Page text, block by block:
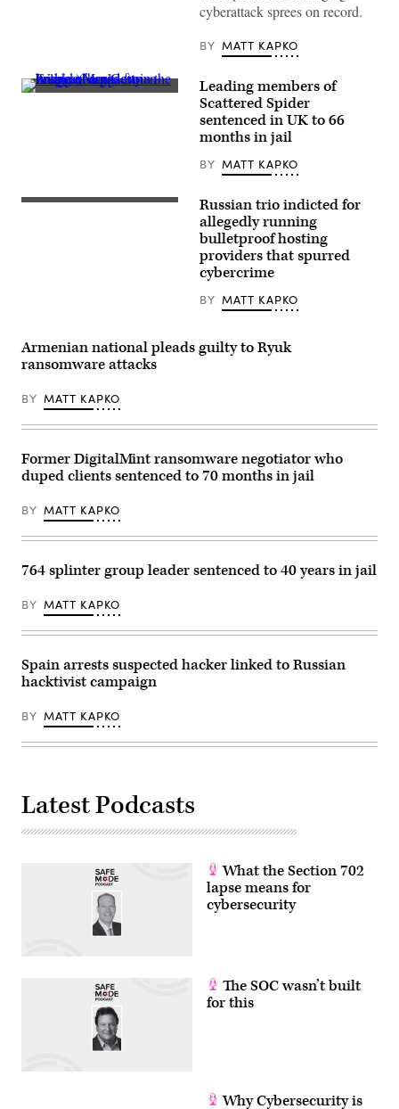
Washington,
DC,
via
cyberattack sprees on record.
BY MATT KAPKO
A
pedestrian
Leading members of
Scattered Spider
sentenced in UK to 66
months in jail
BY MATT KAPKO
(Getty
Russian trio indicted for
allegedly running
bulletproof hosting
providers that spurred
cybercrime
BY MATT KAPKO
Armenian national pleads guilty to Ryuk
ransomware attacks
BY MATT KAPKO
Former DigitalMint ransomware negotiator who
duped clients sentenced to 70 months in jail
BY MATT KAPKO
764 splinter group leader sentenced to 40 years in jail
BY MATT KAPKO
Spain arrests suspected hacker linked to Russian
hacktivist campaign
BY MATT KAPKO
Latest Podcasts
What the Section 702
lapse means for
cybersecurity
The SOC wasn’t built
for this
Why Cybersecurity is